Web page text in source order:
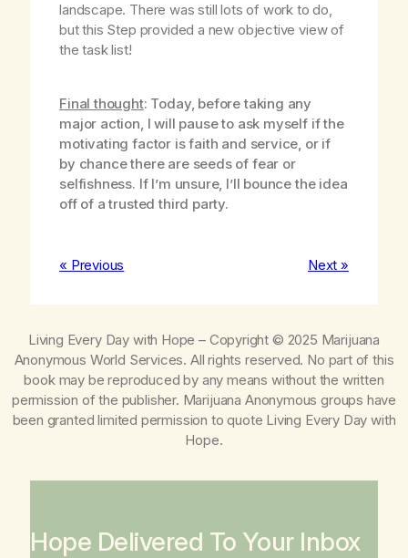
landscape. There was still lots of work to do,
but this Step provided a new objective view of
the task list!
Final thought: Today, before taking any
major action, I will pause to ask myself if the
motivating factor is faith and service, or if
by chance there are seeds of fear or
selfishness. If I’m unsure, I’ll bounce the idea
off of a trusted third party.
« Previous Next »
Living Every Day with Hope – Copyright © 2025 Marijuana
Anonymous World Services. All rights reserved. No part of this
book may be reproduced by any means without the written
permission of the publisher. Marijuana Anonymous groups have
been granted limited permission to quote Living Every Day with
Hope.
Hope Delivered To Your Inbox